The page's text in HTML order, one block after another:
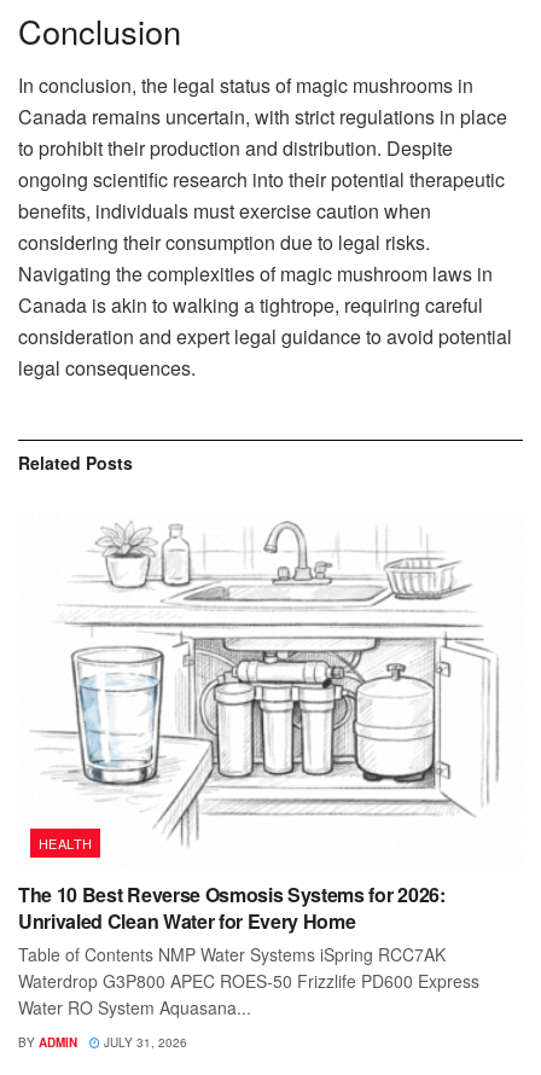
Conclusion
In conclusion, the legal status of magic mushrooms in
Canada remains uncertain, with strict regulations in place
to prohibit their production and distribution. Despite
ongoing scientific research into their potential therapeutic
benefits, individuals must exercise caution when
considering their consumption due to legal risks.
Navigating the complexities of magic mushroom laws in
Canada is akin to walking a tightrope, requiring careful
consideration and expert legal guidance to avoid potential
legal consequences.
Related Posts
HEALTH
The 10 Best Reverse Osmosis Systems for 2026:
Unrivaled Clean Water for Every Home
Table of Contents NMP Water Systems iSpring RCC7AK
Waterdrop G3P800 APEC ROES-50 Frizzlife PD600 Express
Water RO System Aquasana...
BY ADMIN JULY 31, 2026